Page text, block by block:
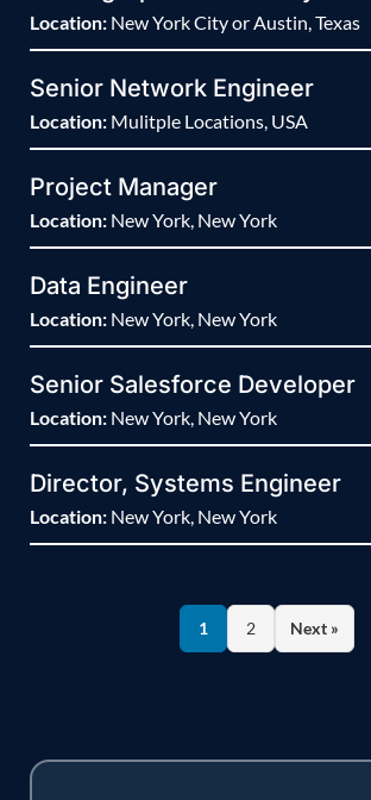
Location: New York City or Austin, Texas
Senior Network Engineer
Location: Mulitple Locations, USA
Project Manager
Location: New York, New York
Data Engineer
Location: New York, New York
Senior Salesforce Developer
Location: New York, New York
Director, Systems Engineer
Location: New York, New York
1 2 Next »